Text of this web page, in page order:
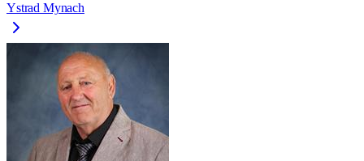
Ystrad Mynach